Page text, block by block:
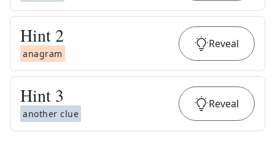
Hint 2
anagram
Reveal
Hint 3
another clue
Reveal